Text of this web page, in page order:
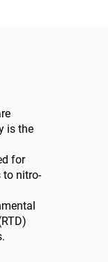
is the
for
to nitro-